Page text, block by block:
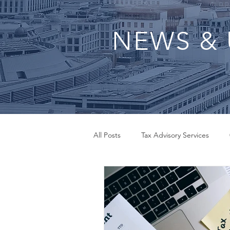
NEWS &
All Posts Tax Advisory Services
QuickBooks Set Up Small
Inheritance Tax Advisor